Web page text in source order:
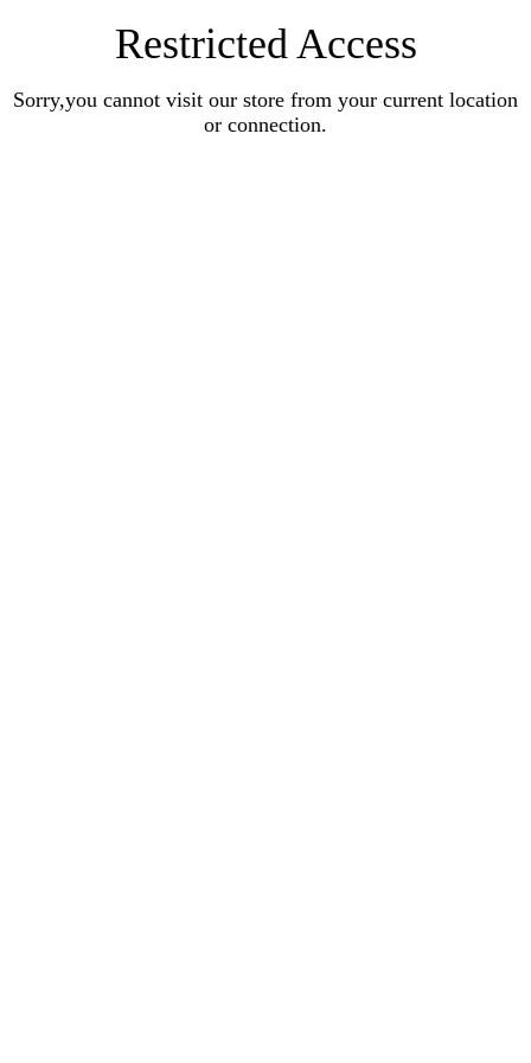
Restricted Access
Sorry,you cannot visit our store from your current location
or connection.